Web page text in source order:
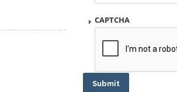
CAPTCHA
Submit